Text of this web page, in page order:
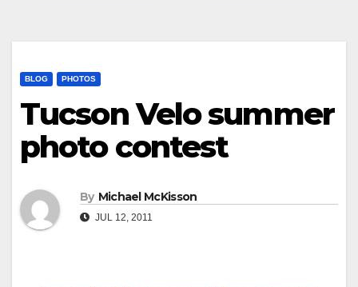
BLOG PHOTOS
Tucson Velo summer
photo contest
By Michael McKisson
JUL 12, 2011